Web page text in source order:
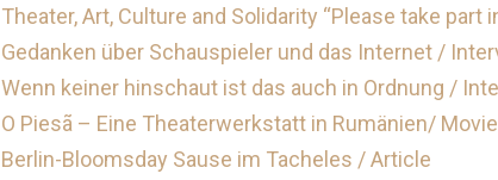
Theater, Art, Culture and Solidarity “Please take
Gedanken über Schauspieler und das Internet /
Wenn keiner hinschaut ist das auch in Ordnung /
O Piesã – Eine Theaterwerkstatt in Rumänien/ Movie
Berlin-Bloomsday Sause im Tacheles / Article